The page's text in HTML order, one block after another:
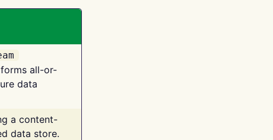
all-or-
data
a content-
data store.